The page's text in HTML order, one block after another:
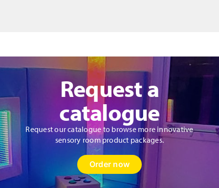
Request a
catalogue
Request our catalogue to browse more innovative
sensory room product packages.
Order now